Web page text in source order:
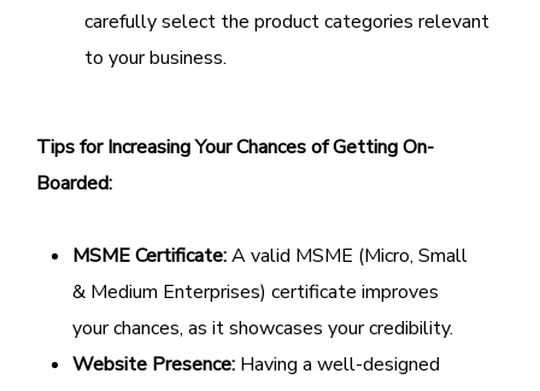
carefully select the product categories relevant
to your business.
Tips for Increasing Your Chances of Getting On-
Boarded:
MSME Certificate:A valid MSME (Micro, Small
& Medium Enterprises) certificate improves
your chances, as it showcases your credibility.
Website Presence: Having a well-designed